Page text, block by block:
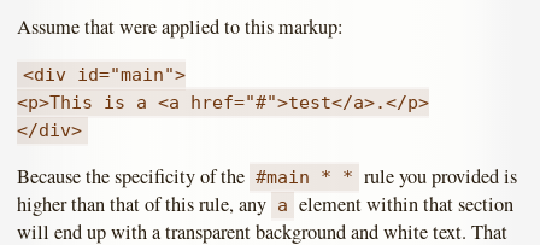
Assume that were applied to this markup:
<div id="main">
<p>This is a <a href="#">test</a>.</p>
</div>
Because the specificity of the #main * * rule you provided is
higher than that of this rule, any a element within that section
will end up with a transparent background and white text. That